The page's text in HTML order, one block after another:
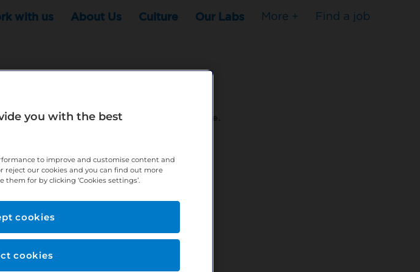
with us About Us Culture Our Labs More + Find a job
mean your search has to stop here.
here:http://bit.ly/380XPTM
you with the best
to improve and customise content and
reject our cookies and you can find out more
for by clicking ‘Cookies settings’.
cookies
cookies